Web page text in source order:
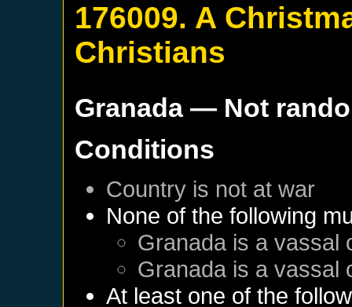
176009. A
Christians
Granada— Not
Conditions
Country is not at war
None of the following
Granada is a vassal
Granada is a vassal
At least one of the